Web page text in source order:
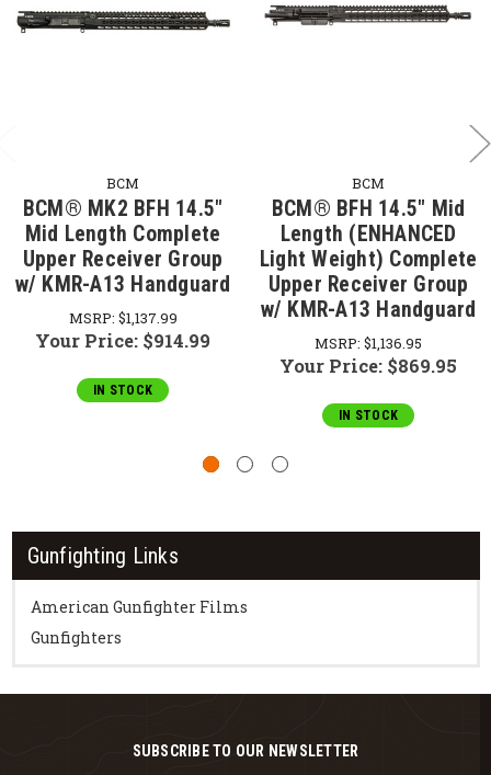
Gunfighting Links
American Gunfighter Films
Gunfighters
BCM
BCM® MK2 BFH 14.5"
Mid Length Complete
Upper Receiver Group
w/ KMR-A13 Handguard
MSRP: $1,137.99
Your Price: $914.99
IN STOCK
BCM
BCM® BFH 14.5" Mid
Length (ENHANCED
Light Weight) Complete
Upper Receiver Group
w/ KMR-A13 Handguard
MSRP: $1,136.95
Your Price: $869.95
IN STOCK
SUBSCRIBE TO OUR NEWSLETTER